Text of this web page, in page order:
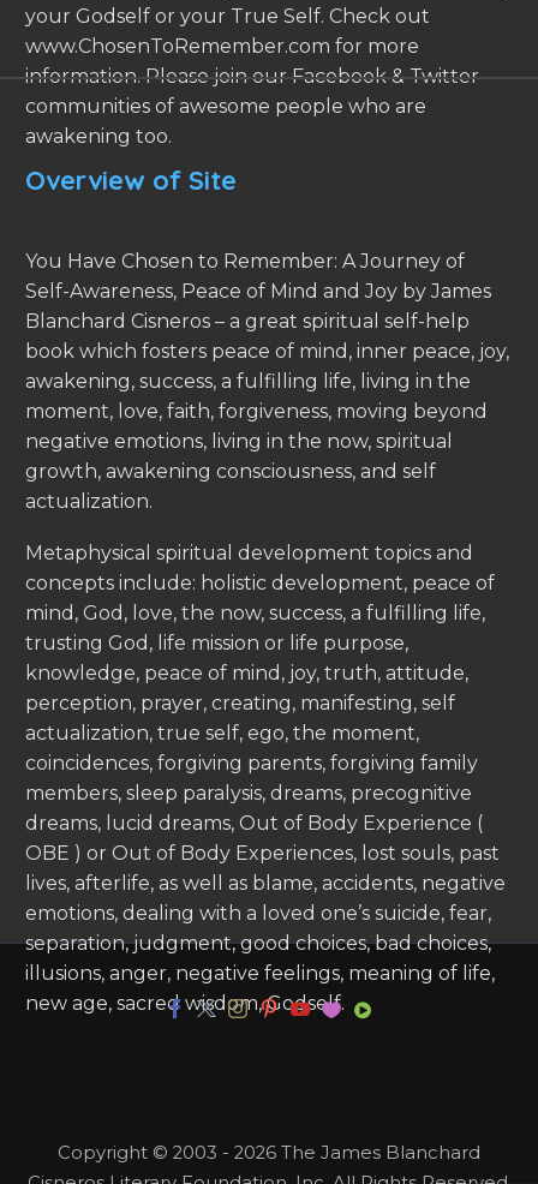
your Godself or your True Self. Check out
www.ChosenToRemember.com for more
information. Please join our Facebook & Twitter
communities of awesome people who are
awakening too.
Overview of Site
You Have Chosen to Remember: A Journey of
Self-Awareness, Peace of Mind and Joy by James
Blanchard Cisneros – a great spiritual self-help
book which fosters peace of mind, inner peace, joy,
awakening, success, a fulfilling life, living in the
moment, love, faith, forgiveness, moving beyond
negative emotions, living in the now, spiritual
growth, awakening consciousness, and self
actualization.
Metaphysical spiritual development topics and
concepts include: holistic development, peace of
mind, God, love, the now, success, a fulfilling life,
trusting God, life mission or life purpose,
knowledge, peace of mind, joy, truth, attitude,
perception, prayer, creating, manifesting, self
actualization, true self, ego, the moment,
coincidences, forgiving parents, forgiving family
members, sleep paralysis, dreams, precognitive
dreams, lucid dreams, Out of Body Experience (
OBE ) or Out of Body Experiences, lost souls, past
lives, afterlife, as well as blame, accidents, negative
emotions, dealing with a loved one’s suicide, fear,
separation, judgment, good choices, bad choices,
illusions, anger, negative feelings, meaning of life,
new age, sacred wisdom, Godself.
Copyright © 2003 - 2026 The James Blanchard